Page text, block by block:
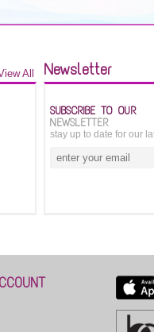
All Newsletter
SUBSCRIBE TO OUR
NEWSLETTER
stay up to date for our